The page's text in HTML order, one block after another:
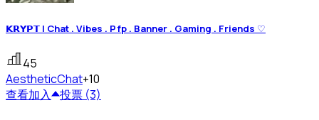
𝗞𝗥𝗬𝗣𝗧 | Chat . Vibes . Pfp . Banner . Gaming . Friends ♡
45
AestheticChat+10
查看加入 投票 (3)